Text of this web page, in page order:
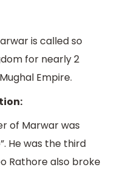
is called so
for nearly 2
Empire.
of Marwar was
He was the third
Rathore also broke